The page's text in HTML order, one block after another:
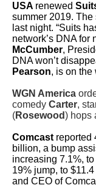
USA renewed
summer 2019.
last night. “Suits
network’s DNA for
McCumber,
DNA won’t
Pearson, is on the
WGN America
comedy Carter,
(Rosewood) hops
Comcast reported
billion, a bump
increasing 7.1%,
19% jump, to
and CEO of